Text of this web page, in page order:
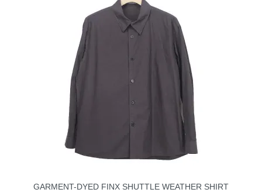
GARMENT-DYED FINX SHUTTLE WEATHER SHIRT